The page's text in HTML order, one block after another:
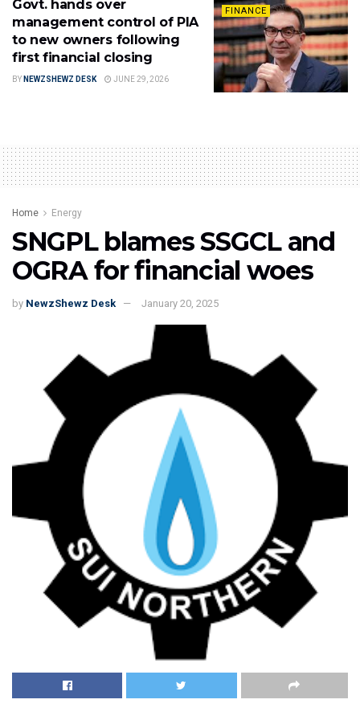
FINANCE
Govt. hands over
management control of PIA
to new owners following
first financial closing
BY NEWZSHEWZ DESK JUNE 29, 2026
Home Energy
SNGPL blames SSGCL and
OGRA for financial woes
by NewzShewz Desk January 20, 2025